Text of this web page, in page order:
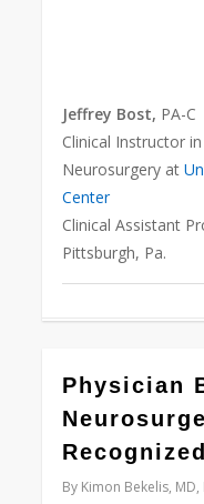
Jeffrey Bost, PA-C
Clinical Instructor
Neurosurgery at
Center
Clinical Assistant
Pittsburgh, Pa.
Physician
By Kimon Bekelis,
0